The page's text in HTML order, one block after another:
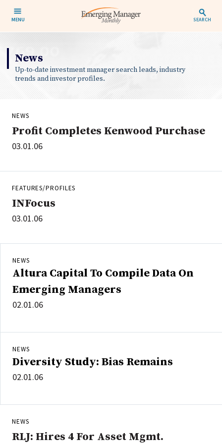
MENU SEARCH
News
Up-to-date investment manager search leads, industry
trends and investor profiles.
NEWS
Profit Completes Kenwood Purchase
03.01.06
FEATURES/PROFILES
INFocus
03.01.06
NEWS
Altura Capital To Compile Data On
Emerging Managers
02.01.06
NEWS
Diversity Study: Bias Remains
02.01.06
NEWS
RLJ: Hires 4 For Asset Mgmt.